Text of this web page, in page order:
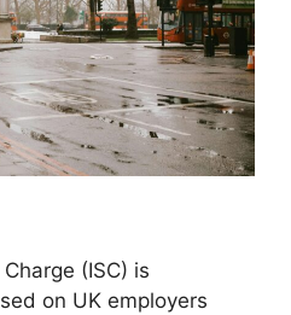
(ISC) is
on UK employers